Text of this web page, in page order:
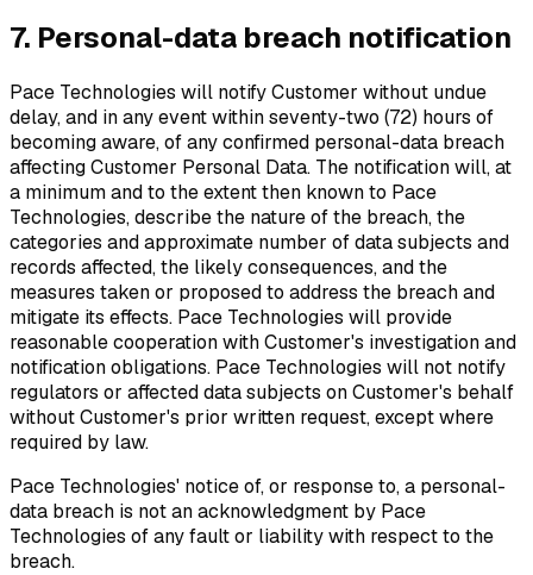
7. Personal-data breach notification
Pace Technologies will notify Customer without undue
delay, and in any event within seventy-two (72) hours of
becoming aware, of any confirmed personal-data breach
affecting Customer Personal Data. The notification will, at
a minimum and to the extent then known to Pace
Technologies, describe the nature of the breach, the
categories and approximate number of data subjects and
records affected, the likely consequences, and the
measures taken or proposed to address the breach and
mitigate its effects. Pace Technologies will provide
reasonable cooperation with Customer's investigation and
notification obligations. Pace Technologies will not notify
regulators or affected data subjects on Customer's behalf
without Customer's prior written request, except where
required by law.
Pace Technologies' notice of, or response to, a personal-
data breach is not an acknowledgment by Pace
Technologies of any fault or liability with respect to the
breach.